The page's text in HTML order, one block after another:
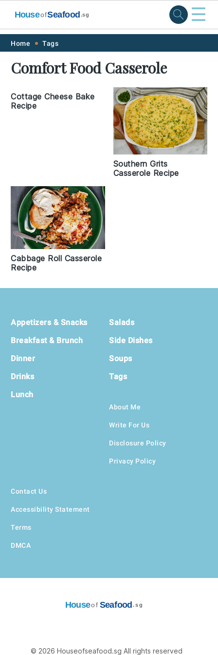
Skip
primary
Skip
main
Skip
primary
Skip
footer
HouseofSeafood .sg ☰
Home Tags
Comfort Food Casserole
Cottage Cheese Bake
Recipe
Southern Grits
Casserole Recipe
Cabbage Roll Casserole
Recipe
Footer
Appetizers & Snacks
Breakfast & Brunch
Dinner
Drinks
Lunch
Salads
Side Dishes
Soups
Tags
About Me
Write For Us
Disclosure Policy
Privacy Policy
Contact Us
Accessibility Statement
Terms
DMCA
Houseof Seafood .sg
© 2026 Houseofseafood.sg All rights reserved